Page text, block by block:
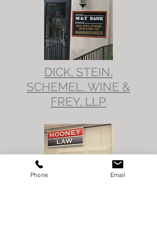
DICK, STEIN,
SCHEMEL, WINE &
FREY, LLP
Phone Email